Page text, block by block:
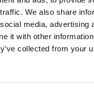
We also share
media, advertising
it with other
collected from your